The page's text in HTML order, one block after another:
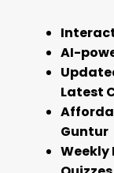
AI-
Latest
Guntur
Weekly